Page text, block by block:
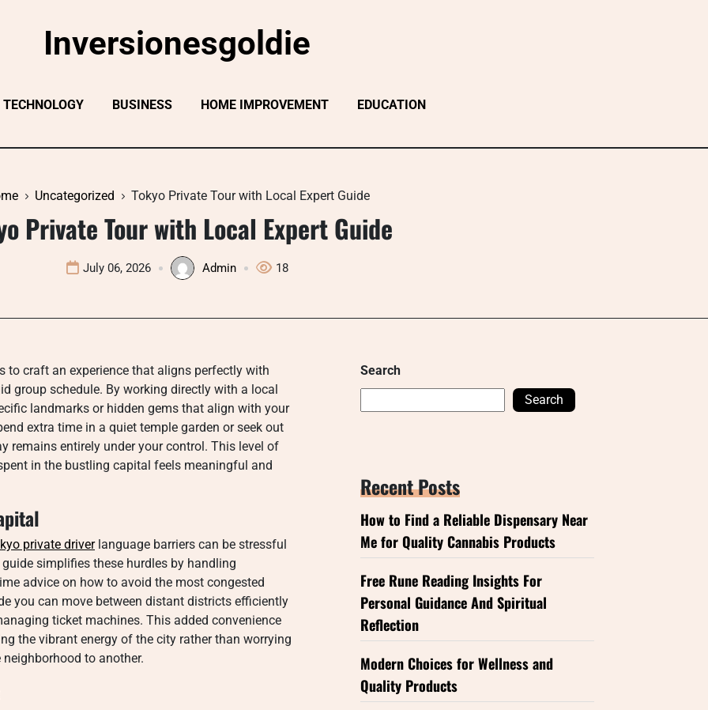
Inversionesgoldie
TECHNOLOGY BUSINESS HOME IMPROVEMENT EDUCATION
Uncategorized Tokyo Private Tour with Local Expert Guide
Private Tour with Local Expert Guide
July 06, 2026 Admin 18
to craft an experience that aligns perfectly with
group schedule. By working directly with a local
landmarks or hidden gems that align with your
extra time in a quiet temple garden or seek out
remains entirely under your control. This level of
in the bustling capital feels meaningful and
private driverlanguage barriers can be stressful
simplifies these hurdles by handling
advice on how to avoid the most congested
you can move between distant districts efficiently
ticket machines. This added convenience
the vibrant energy of the city rather than worrying
to another.
Search
Search
Recent Posts
How to Find a Reliable Dispensary Near
Me for Quality Cannabis Products
Free Rune Reading Insights For
Personal Guidance And Spiritual
Reflection
Modern Choices for Wellness and
Quality Products